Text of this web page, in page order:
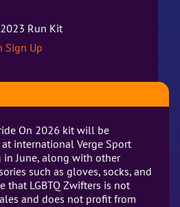
Run Kit
Sign Up
On 2026 kit will be
international Verge Sport
in June, along with other
such as gloves, socks, and
that LGBTQ Zwifters is not
and does not profit from